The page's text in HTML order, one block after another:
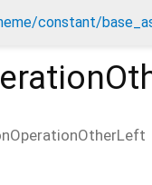
constant/